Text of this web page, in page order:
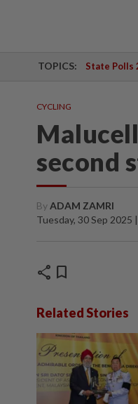
TOPICS: State Polls
CYCLING
second
ByADAM ZAMRI
Tuesday, 30 Sep 2025
share bookmark
Related Stories